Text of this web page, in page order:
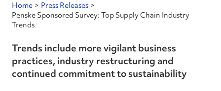
Home > Press Releases >
Penske Sponsored Survey: Top Supply Chain Industry
Trends
Trends include more vigilant business
practices, industry restructuring and
continued commitment to sustainability